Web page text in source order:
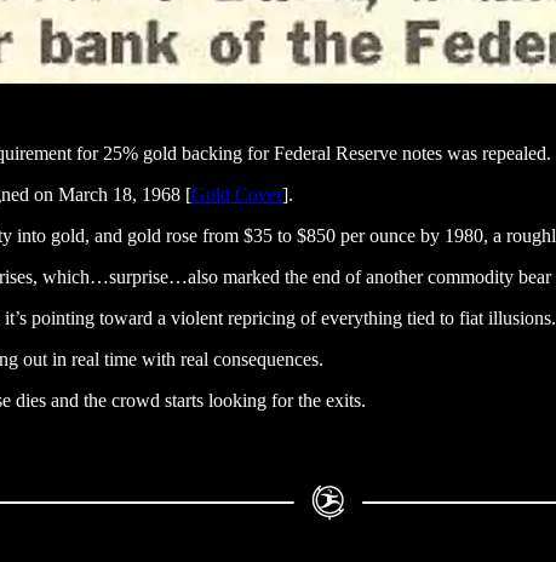
for 25% gold backing for Federal Reserve notes was repealed.
on March 18, 1968 [Gold Cover].
into gold, and gold rose from $35 to $850 per ounce by 1980, a
which…surprise…also marked the end of another commodity bear
pointing toward a violent repricing of everything tied to fiat illusions.
out in real time with real consequences.
dies and the crowd starts looking for the exits.